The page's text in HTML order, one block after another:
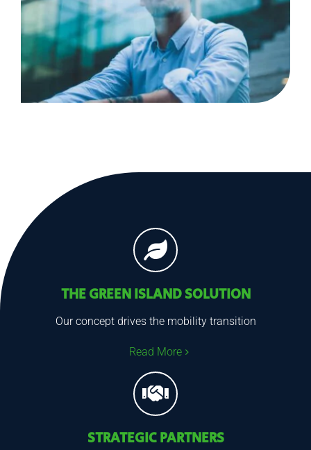
THE GREEN ISLAND SOLUTION
Our concept drives the mobility transition
Read More
STRATEGIC PARTNERS